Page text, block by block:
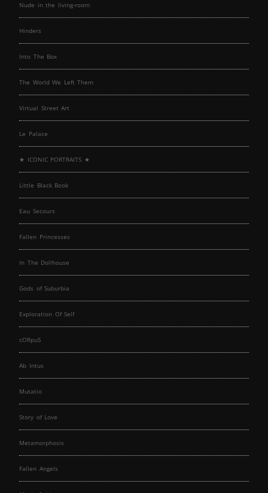
Nude in the living-room
Hinders
Into The Box
The World We Left Them
Virtual Street Art
Le Palace
★ ICONIC PORTRAITS ★
Little Black Book
Eau Secours
Fallen Princesses
In The Dollhouse
Gods of Suburbia
Exploration Of Self
cORpuS
Ab Intus
Mutatio
Story of Love
Metamorphosis
Fallen Angels